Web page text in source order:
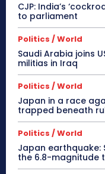
CJP: India’s
to parliament
Politics / World
Saudi Arabia joins
militias in Iraq
Politics / World
Japan in a race
trapped beneath
Politics / World
Japan earthquake:
the 6.8-magnitude